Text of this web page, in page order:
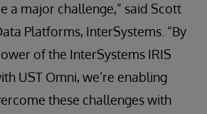
a major challenge,” said Scott
Platforms, InterSystems. “By
of the InterSystems IRIS
UST Omni, we’re enabling
these challenges with